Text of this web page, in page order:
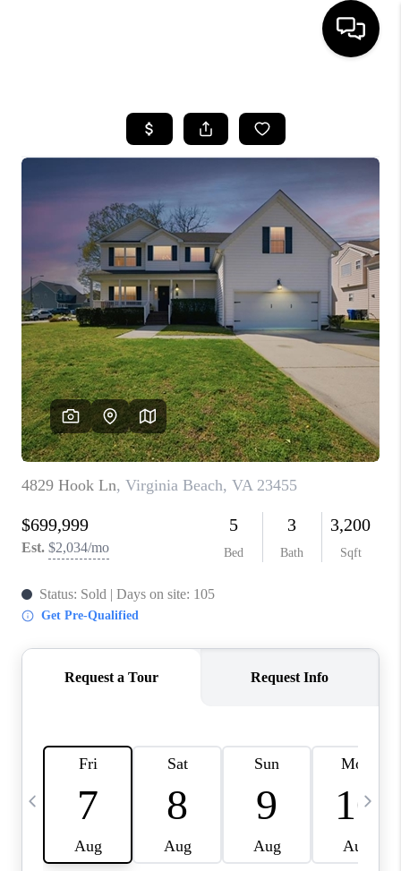
SEARCH LISTINGS
BUYING
SELLING
WHO WE ARE
ABOUT PLACE
CONNECT
MILITARY BASES
TOP AREAS